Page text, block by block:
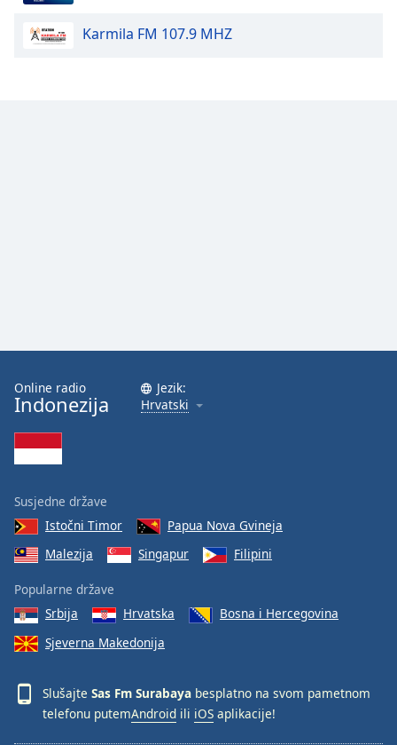
Reset
Karmila FM 107.9 MHZ
Online radio
Indonezija
Jezik:
Hrvatski
Susjedne države
Istočni Timor
Papua Nova Gvineja
Malezija
Singapur Filipini
Popularne države
Srbija
Hrvatska
Bosna i Hercegovina
Sjeverna Makedonija
Slušajte Sas Fm Surabaya besplatno na svom pametnom
telefonu putemAndroid ili iOS aplikacije!